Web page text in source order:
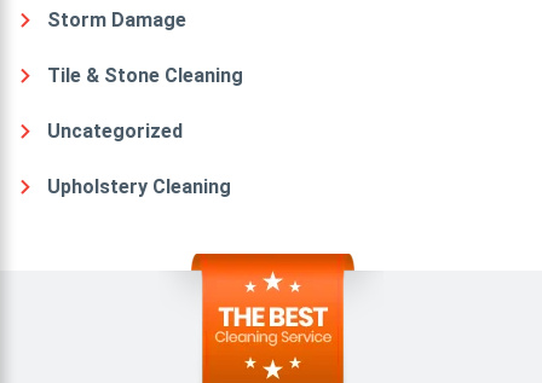
Storm Damage
Tile & Stone Cleaning
Uncategorized
Upholstery Cleaning